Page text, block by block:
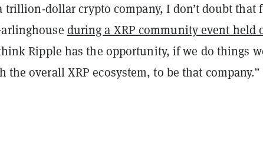
trillion-dollar crypto company, I don’t doubt that
during a XRP community event held
Ripple has the opportunity, if we do things
the overall XRP ecosystem, to be that company.”